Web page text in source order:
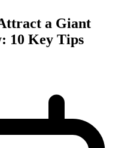
a Giant
10 Key Tips